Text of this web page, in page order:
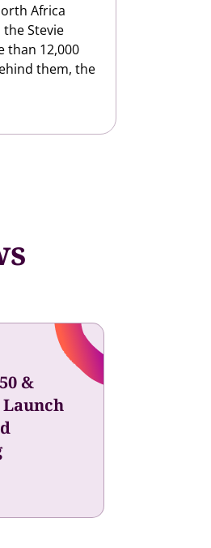
Africa
Stevie
than 12,000
them, the
&